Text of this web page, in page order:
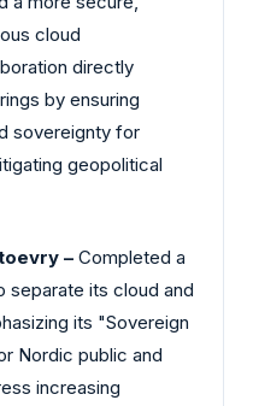
cloud
directly
by ensuring
sovereignty for
geopolitical
– Completed a
separate its cloud and
its "Sovereign
Nordic public and
increasing